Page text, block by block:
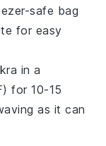
safe bag
for easy
in a
for 10-15
as it can